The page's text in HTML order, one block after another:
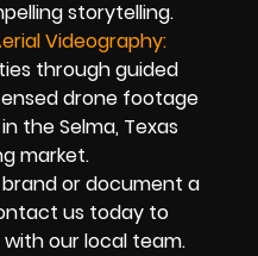
storytelling.
Videography:
through guided
drone footage
the Selma, Texas
market.
or document a
us today to
our local team.